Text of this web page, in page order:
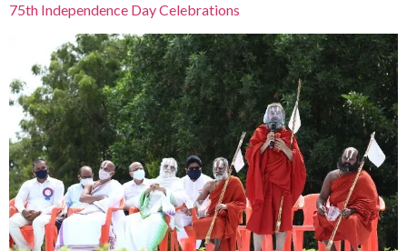
75th Independence Day Celebrations